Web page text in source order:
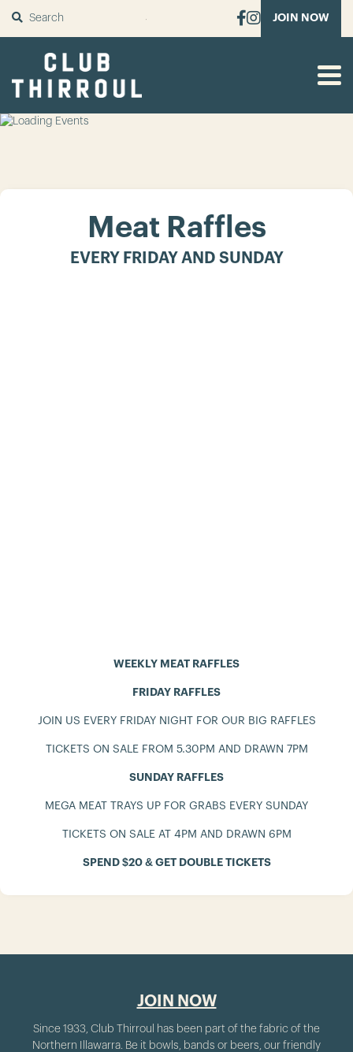
SUBMIT JOIN NOW
Meat Raffles
EVERY FRIDAY AND SUNDAY
WEEKLY MEAT RAFFLES
FRIDAY RAFFLES
JOIN US EVERY FRIDAY NIGHT FOR OUR BIG RAFFLES
TICKETS ON SALE FROM 5.30PM AND DRAWN 7PM
SUNDAY RAFFLES
MEGA MEAT TRAYS UP FOR GRABS EVERY SUNDAY
TICKETS ON SALE AT 4PM AND DRAWN 6PM
SPEND $20 & GET DOUBLE TICKETS
JOIN NOW
Since 1933, Club Thirroul has been part of the fabric of the
Northern Illawarra. Be it bowls, bands or beers, our friendly